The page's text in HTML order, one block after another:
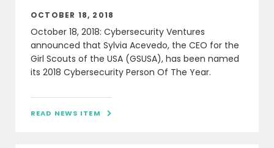
OCTOBER 18, 2018
October 18, 2018: Cybersecurity Ventures
announced that Sylvia Acevedo, the CEO for the
Girl Scouts of the USA (GSUSA), has been named
its 2018 Cybersecurity Person Of The Year.
READ NEWS ITEM 